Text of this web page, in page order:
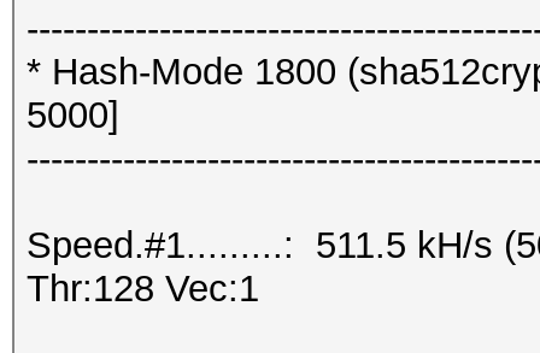
* Hash-Mode 1800
5000]
Speed.#1.........: 511.5 kH/s
Thr:128 Vec:1